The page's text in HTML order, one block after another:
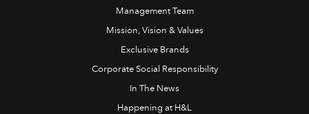
Management Team
Mission, Vision & Values
Exclusive Brands
Corporate Social Responsibility
In The News
Happening at H&L